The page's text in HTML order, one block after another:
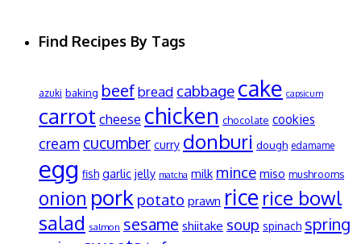
Find Recipes By Tags
azuki baking beefbread cabbage cake capsicum
carrot cheese chicken chocolate cookies
cream cucumber curry donburi dough edamame
egg fish garlic jelly matcha milk mince miso mushrooms
onion pork potato prawn rice rice bowl
salad salmon sesame shiitake soup spinach spring